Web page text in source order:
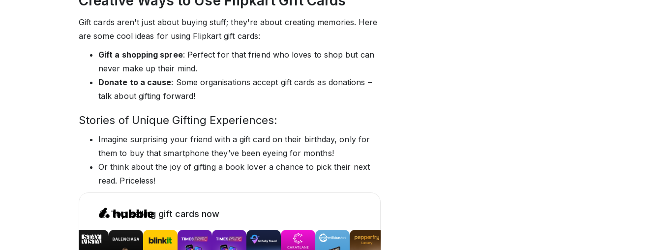
Gift cards aren't just about buying stuff; they're about creating memories. Here
are some cool ideas for using Flipkart gift cards:
Gift a shopping spree: Perfect for that friend who loves to shop but can
never make up their mind.
Donate to a cause: Some organisations accept gift cards as donations –
talk about gifting forward!
Stories of Unique Gifting Experiences:
Imagine surprising your friend with a gift card on their birthday, only for
them to buy that smartphone they’ve been eyeing for months!
Or think about the joy of gifting a book lover a chance to pick their next
read. Priceless!
😎 Top selling gift cards now